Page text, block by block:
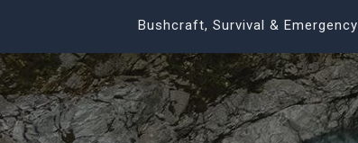
Bushcraft, Survival & Emergency